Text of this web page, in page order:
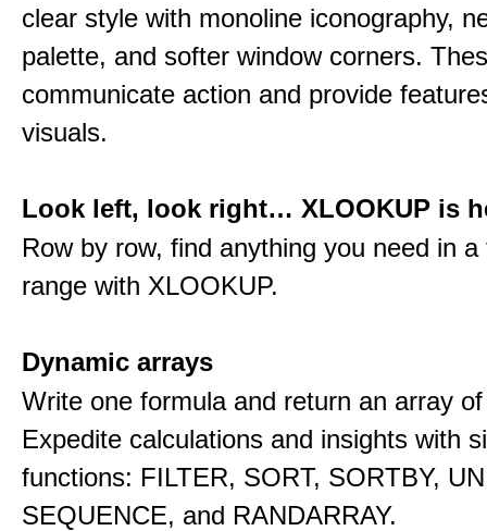
clear style with monoline iconography,
palette, and softer window corners.
communicate action and provide
visuals.
Look left, look right… XLOOKUP is
Row by row, find anything you need in a
range with XLOOKUP.
Dynamic arrays
Write one formula and return an array
Expedite calculations and insights with
functions: FILTER, SORT, SORTBY,
SEQUENCE, and RANDARRAY.